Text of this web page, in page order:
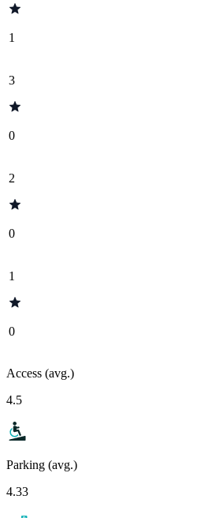
1
3
0
2
0
1
0
Access (avg.)
4.5
Parking (avg.)
4.33